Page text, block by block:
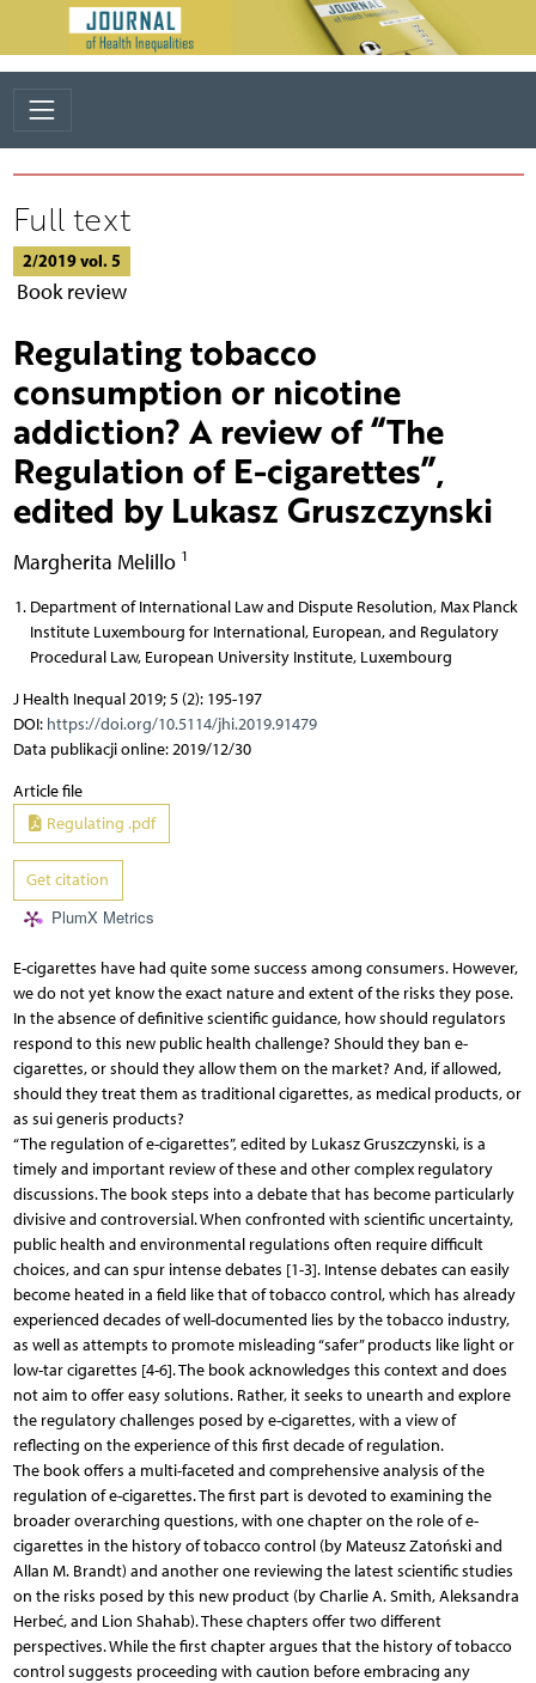
Full text
2/2019 vol. 5
Book review
Regulating tobacco
consumption or nicotine
addiction? A review of “The
Regulation of E-cigarettes”,
edited by Lukasz Gruszczynski
Margherita Melillo 1
Department of International Law and Dispute Resolution, Max Planck
Institute Luxembourg for International, European, and Regulatory
Procedural Law, European University Institute, Luxembourg
J Health Inequal 2019; 5 (2): 195-197
DOI: https://doi.org/10.5114/jhi.2019.91479
Data publikacji online: 2019/12/30
Article file
Regulating .pdf
Get citation
PlumX Metrics
E-cigarettes have had quite some success among consumers. However,
we do not yet know the exact nature and extent of the risks they pose.
In the absence of definitive scientific guidance, how should regulators
respond to this new public health challenge? Should they ban e-
cigarettes, or should they allow them on the market? And, if allowed,
should they treat them as traditional cigarettes, as medical products, or
as sui generis products?
“The regulation of e-cigarettes”, edited by Lukasz Gruszczynski, is a
timely and important review of these and other complex regulatory
discussions. The book steps into a debate that has become particularly
divisive and controversial. When confronted with scientific uncertainty,
public health and environmental regulations often require difficult
choices, and can spur intense debates [1-3]. Intense debates can easily
become heated in a field like that of tobacco control, which has already
experienced decades of well-documented lies by the tobacco industry,
as well as attempts to promote misleading “safer” products like light or
low-tar cigarettes [4-6]. The book acknowledges this context and does
not aim to offer easy solutions. Rather, it seeks to unearth and explore
the regulatory challenges posed by e-cigarettes, with a view of
reflecting on the experience of this first decade of regulation.
The book offers a multi-faceted and comprehensive analysis of the
regulation of e-cigarettes. The first part is devoted to examining the
broader overarching questions, with one chapter on the role of e-
cigarettes in the history of tobacco control (by Mateusz Zatoński and
Allan M. Brandt) and another one reviewing the latest scientific studies
on the risks posed by this new product (by Charlie A. Smith, Aleksandra
Herbeć, and Lion Shahab). These chapters offer two different
perspectives. While the first chapter argues that the history of tobacco
control suggests proceeding with caution before embracing any